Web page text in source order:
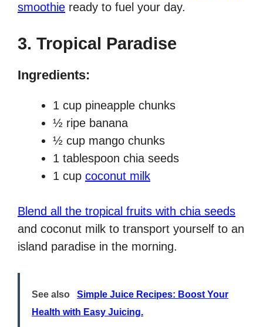
smoothie ready to fuel your day.
3. Tropical Paradise
Ingredients:
1 cup pineapple chunks
½ ripe banana
½ cup mango chunks
1 tablespoon chia seeds
1 cup coconut milk
Blend all the tropical fruits with chia seeds
and coconut milk to transport yourself to an
island paradise in the morning.
See also
Simple Juice Recipes: Boost Your
Health with Easy Juicing.